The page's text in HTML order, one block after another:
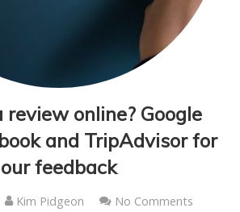
review online? Google
and TripAdvisor for
our feedback
Kim Pidgeon
No Comments